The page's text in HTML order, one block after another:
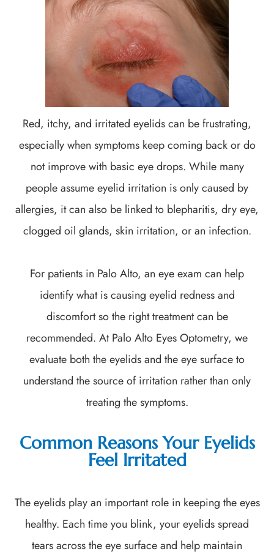
Red, itchy, and irritated eyelids can be frustrating,
especially when symptoms keep coming back or do
not improve with basic eye drops. While many
people assume eyelid irritation is only caused by
allergies, it can also be linked to blepharitis, dry eye,
clogged oil glands, skin irritation, or an infection.
For patients in Palo Alto, an eye exam can help
identify what is causing eyelid redness and
discomfort so the right treatment can be
recommended. At Palo Alto Eyes Optometry, we
evaluate both the eyelids and the eye surface to
understand the source of irritation rather than only
treating the symptoms.
Common Reasons Your Eyelids
Feel Irritated
The eyelids play an important role in keeping the eyes
healthy. Each time you blink, your eyelids spread
tears across the eye surface and help maintain